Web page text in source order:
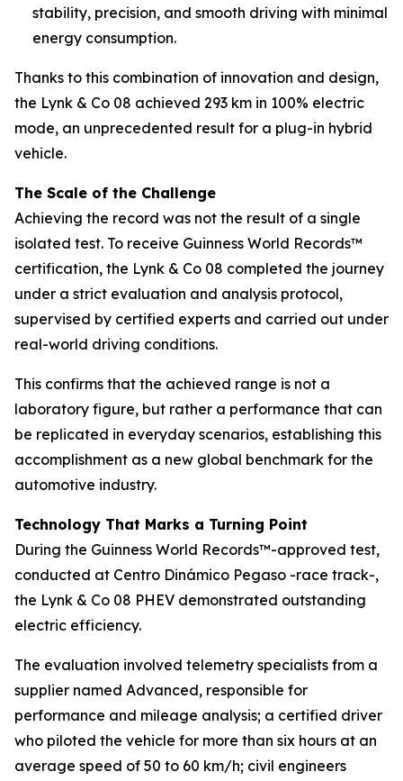
stability, precision, and smooth driving with minimal
energy consumption.
Thanks to this combination of innovation and design,
the Lynk & Co 08 achieved 293 km in 100% electric
mode, an unprecedented result for a plug-in hybrid
vehicle.
The Scale of the Challenge
Achieving the record was not the result of a single
isolated test. To receive Guinness World Records™
certification, the Lynk & Co 08 completed the journey
under a strict evaluation and analysis protocol,
supervised by certified experts and carried out under
real-world driving conditions.
This confirms that the achieved range is not a
laboratory figure, but rather a performance that can
be replicated in everyday scenarios, establishing this
accomplishment as a new global benchmark for the
automotive industry.
Technology That Marks a Turning Point
During the Guinness World Records™-approved test,
conducted at Centro Dinámico Pegaso -race track-,
the Lynk & Co 08 PHEV demonstrated outstanding
electric efficiency.
The evaluation involved telemetry specialists from a
supplier named Advanced, responsible for
performance and mileage analysis; a certified driver
who piloted the vehicle for more than six hours at an
average speed of 50 to 60 km/h; civil engineers